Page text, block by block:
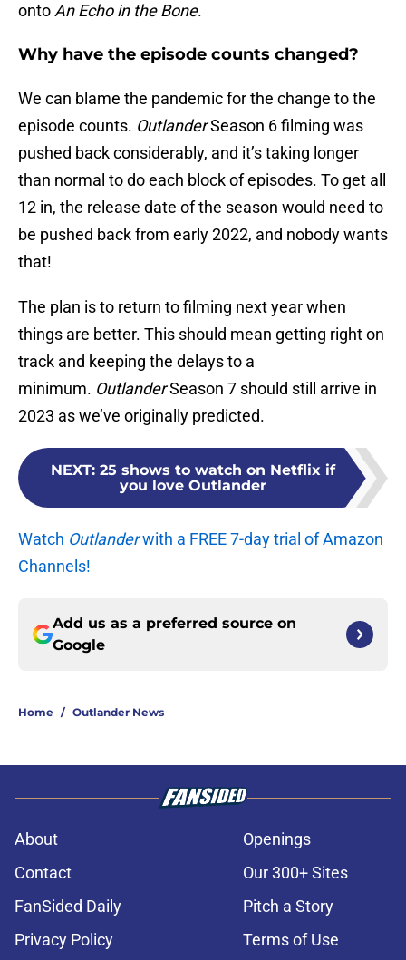
onto An Echo in the Bone.
Why have the episode counts changed?
We can blame the pandemic for the change to the
episode counts. OutlanderSeason 6 filming was
pushed back considerably, and it’s taking longer
than normal to do each block of episodes. To get all
12 in, the release date of the season would need to
be pushed back from early 2022, and nobody wants
that!
The plan is to return to filming next year when
things are better. This should mean getting right on
track and keeping the delays to a
minimum. OutlanderSeason 7 should still arrive in
2023 as we’ve originally predicted.
NEXT: 25 shows to watch on Netflix if
you love Outlander
Watch Outlanderwith a FREE 7-day trial of Amazon
Channels!
Add us as a preferred source on
Google
Home / Outlander News
About
Openings
Contact
Our 300+ Sites
FanSided Daily
Pitch a Story
Privacy Policy
Terms of Use